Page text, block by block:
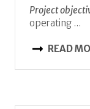
Project
operating ...
READ